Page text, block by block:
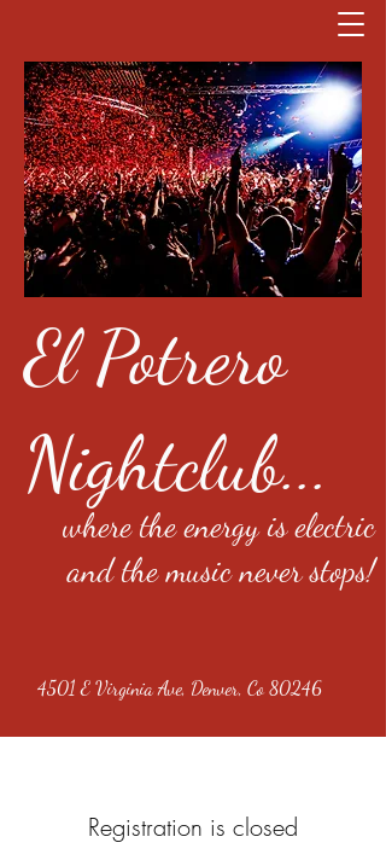
El Potrero
Nightclub...
where the energy is electric
and the music never stops!
4501 E Virginia Ave, Denver, Co 80246
Registration is closed